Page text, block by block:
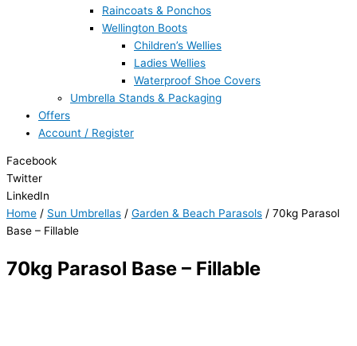
Raincoats & Ponchos
Wellington Boots
Children’s Wellies
Ladies Wellies
Waterproof Shoe Covers
Umbrella Stands & Packaging
Offers
Account / Register
Facebook
Twitter
LinkedIn
Home / Sun Umbrellas / Garden & Beach Parasols / 70kg Parasol
Base – Fillable
70kg Parasol Base – Fillable